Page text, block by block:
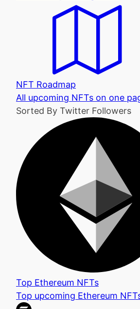
NFT Roadmap
All upcoming NFTs on one
Sorted By Twitter Followers
Top Ethereum NFTs
Top upcoming Ethereum